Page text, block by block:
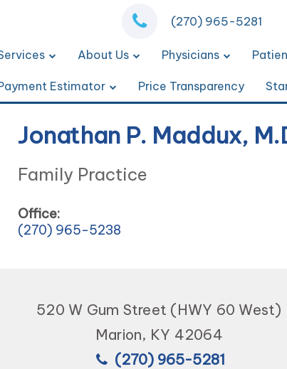
(270) 965-5281
About Us Physicians
Estimator Price Transparency
Jonathan P. Maddux,
Family Practice
Office:
(270) 965-5238
520 W Gum Street (HWY 60 West)
Marion, KY 42064
(270) 965-5281